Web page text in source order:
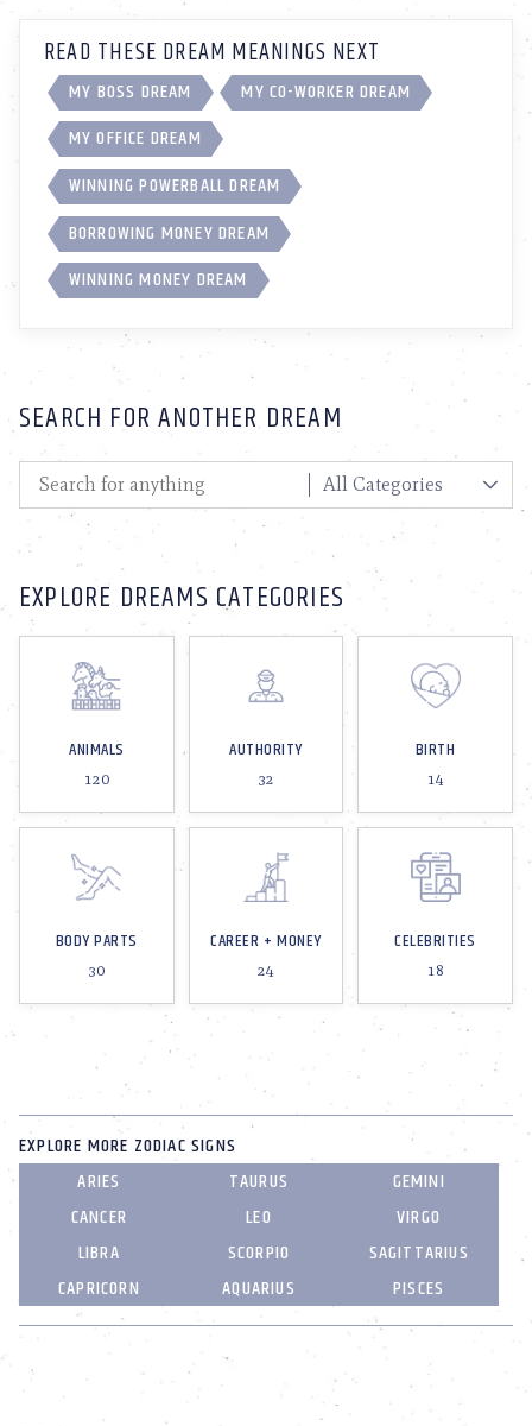
READ THESE DREAM MEANINGS NEXT
MY BOSS DREAM
MY CO-WORKER DREAM
MY OFFICE DREAM
WINNING POWERBALL DREAM
BORROWING MONEY DREAM
WINNING MONEY DREAM
SEARCH FOR ANOTHER DREAM
EXPLORE DREAMS CATEGORIES
ANIMALS
120
AUTHORITY
32
BIRTH
14
BODY PARTS
30
CAREER + MONEY
24
CELEBRITIES
18
EXPLORE MORE ZODIAC SIGNS
ARIES
TAURUS
GEMINI
CANCER
LEO
VIRGO
LIBRA
SCORPIO
SAGITTARIUS
CAPRICORN
AQUARIUS PISCES